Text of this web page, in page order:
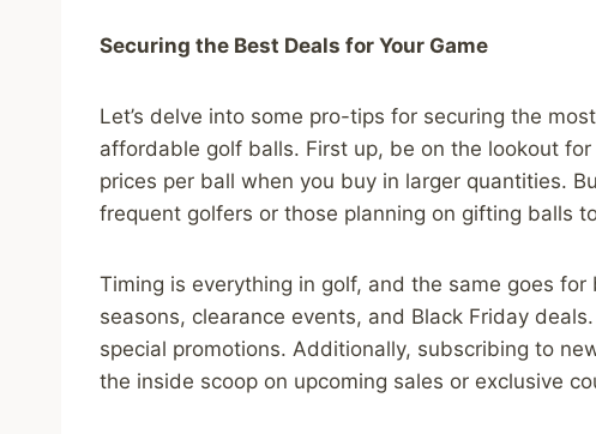
Securing the Best Deals for Your Game
Let’s delve into some pro-tips for securing the
affordable golf balls. First up, be on the lookout
prices per ball when you buy in larger quantities.
frequent golfers or those planning on gifting balls
Timing is everything in golf, and the same goes
seasons, clearance events, and Black Friday
special promotions. Additionally, subscribing to
the inside scoop on upcoming sales or exclusive